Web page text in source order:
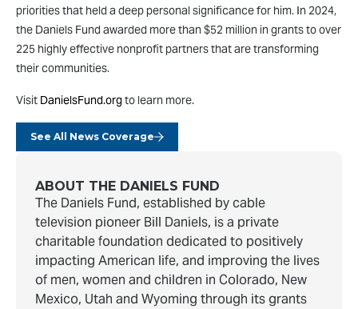
priorities that held a deep personal significance for him. In 2024,
the Daniels Fund awarded more than $52 million in grants to over
225 highly effective nonprofit partners that are transforming
their communities.
Visit DanielsFund.orgto learn more.
See All News Coverage
ABOUT THE DANIELS FUND
The Daniels Fund, established by cable
television pioneer Bill Daniels, is a private
charitable foundation dedicated to positively
impacting American life, and improving the lives
of men, women and children in Colorado, New
Mexico, Utah and Wyoming through its grants